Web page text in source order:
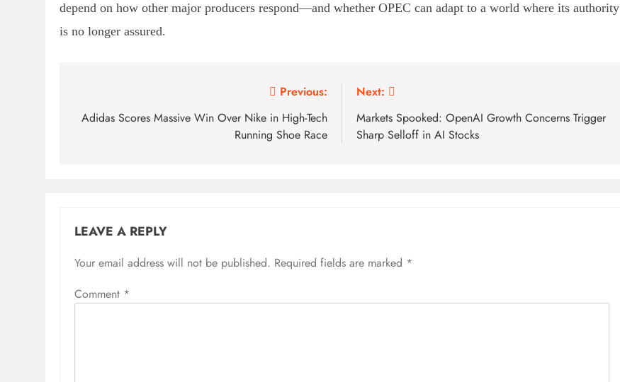
depend on how other major producers respond—and whether OPEC can adapt to a world where its authority
is no longer assured.
navigation
Previous:
Adidas Scores Massive Win Over Nike in High-Tech
Running Shoe Race
Next:
Markets Spooked: OpenAI Growth Concerns Trigger
Sharp Selloff in AI Stocks
LEAVE A REPLY
Your email address will not be published. Required fields are marked *
Comment *